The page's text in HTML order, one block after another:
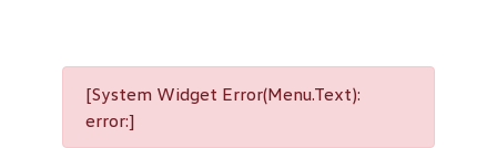
[System Widget Error(Menu.Text):
error:]